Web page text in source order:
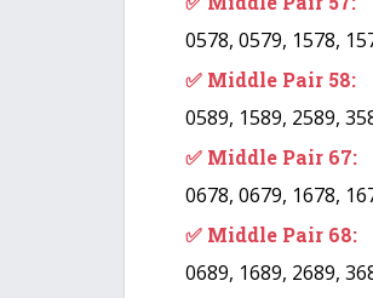
0578, 0579, 1578,
✅ Middle Pair 58:
0589, 1589, 2589,
✅ Middle Pair 67:
0678, 0679, 1678,
✅ Middle Pair 68:
0689, 1689, 2689,